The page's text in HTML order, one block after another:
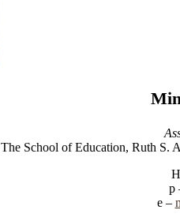
The School of Education, Ruth S.